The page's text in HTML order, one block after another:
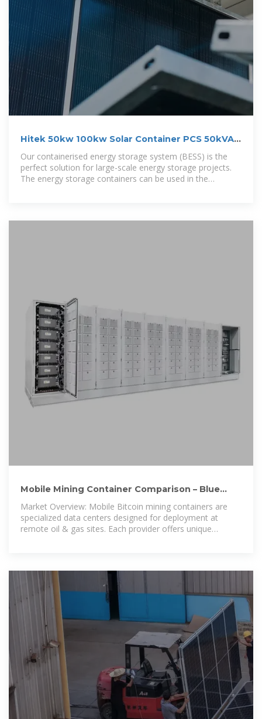
Hitek 50kw 100kw Solar Container PCS 50kVA
Our containerised energy storage system (BESS) is the
perfect solution for large-scale energy storage projects.
The energy storage containers can be used in the
Mobile Mining Container Comparison – Blue
Hawk Energy Solutions
Market Overview: Mobile Bitcoin mining containers are
specialized data centers designed for deployment at
remote oil & gas sites. Each provider offers unique